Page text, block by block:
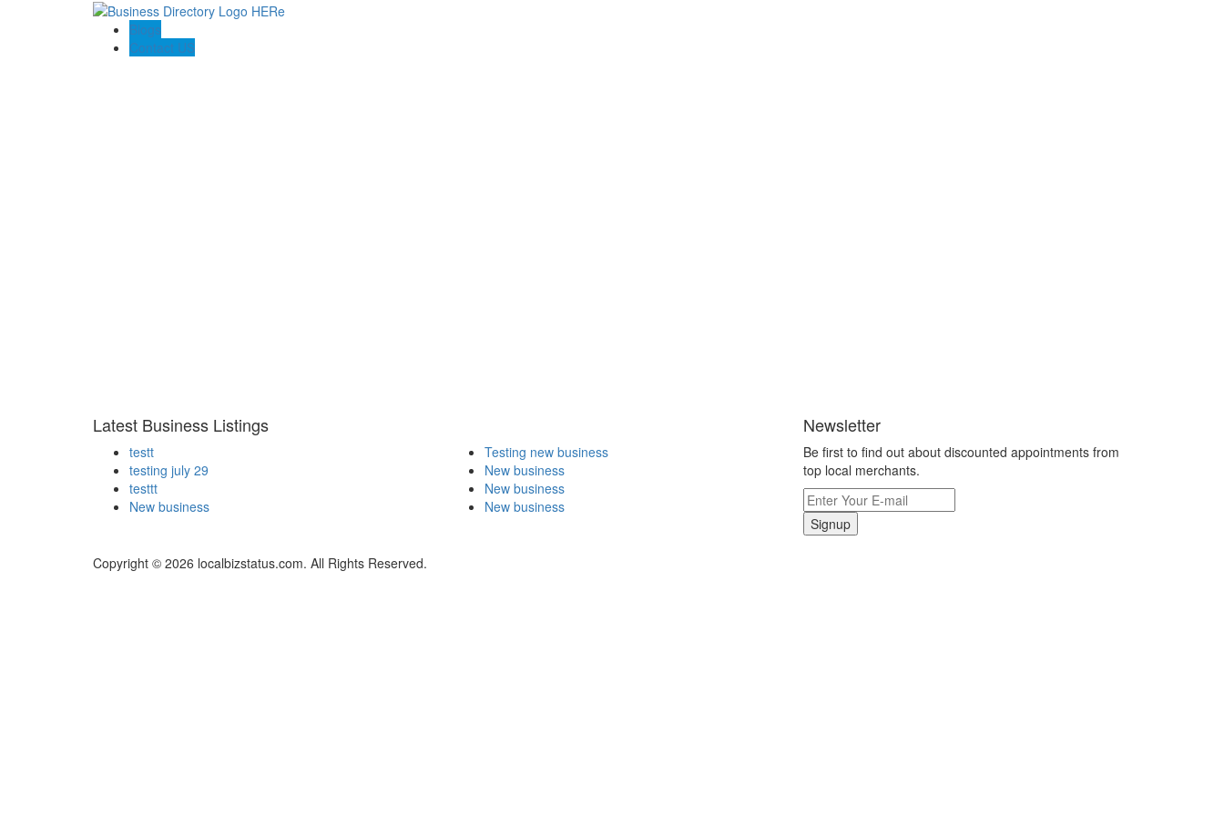
Blogs
Contact US
Latest Business Listings
testt
testing july 29
testtt
New business
Testing new business
New business
New business
New business
Newsletter
Be first to find out about discounted appointments from
top local merchants.
Signup
Copyright © 2026 localbizstatus.com. All Rights Reserved.